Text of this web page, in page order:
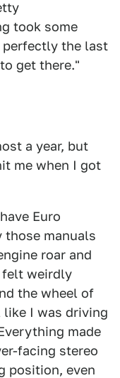
took some
the last
get there."
a year, but
me when I got
Euro
those manuals
roar and
felt weirdly
the wheel of
like I was driving
made
facing stereo
position, even